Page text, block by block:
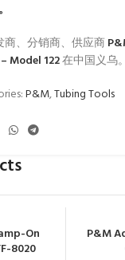
、分销商、供应商
Model 122在中国义乌。
P&M,Tubing Tools
On
8020
P&M